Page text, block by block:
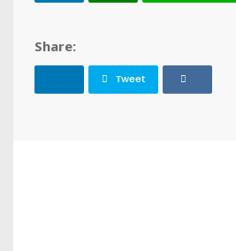
Share:
Tweet